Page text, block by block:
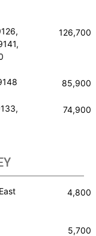
126,700
85,900
74,900
4,800
5,700